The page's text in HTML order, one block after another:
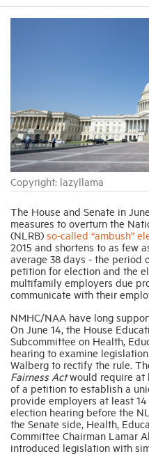
Copyright: lazyllama
The House and Senate in
measures to overturn the
(NLRB) so-called “ambush”
2015 and shortens to as few
average 38 days - the period
petition for election and the
multifamily employers due
communicate with their
NMHC/NAA have long
On June 14, the House
Subcommittee on Health,
hearing to examine
Walberg to rectify the rule.
Fairness Actwould require at
of a petition to establish a
provide employers at least
election hearing before the
the Senate side, Health,
Committee Chairman Lamar
introduced legislation with
Industry
Housing